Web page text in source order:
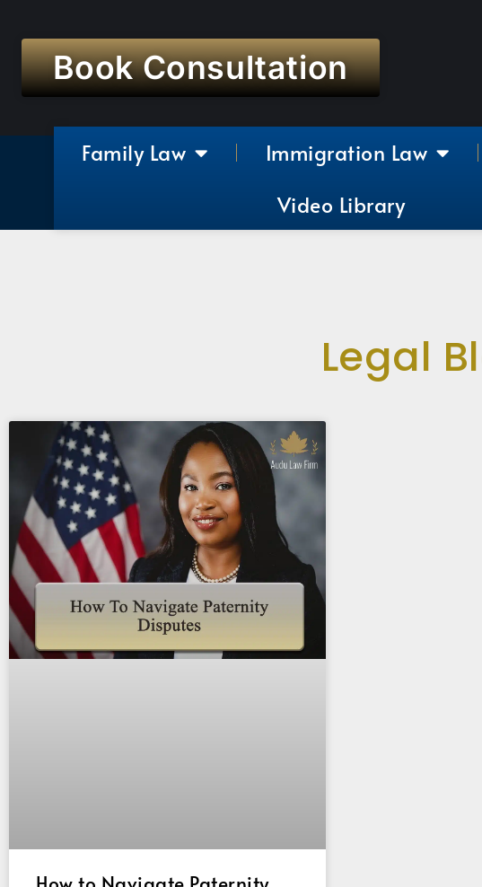
Book Consultation
Family Law Immigration Law
Video Library
Legal